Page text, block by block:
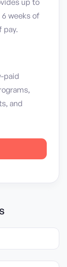
up to
weeks of
pay.
paid
and